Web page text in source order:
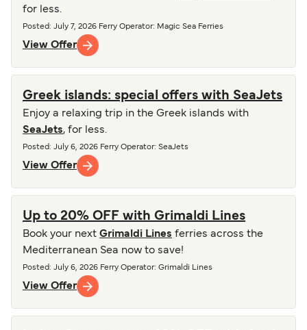
for less.
Posted : July 7, 2026 Ferry Operator: Magic Sea Ferries
View Offer
Greek islands: special offers with SeaJets
Enjoy a relaxing trip in the Greek islands with
SeaJets, for less.
Posted : July 6, 2026 Ferry Operator: SeaJets
View Offer
Up to 20% OFF with Grimaldi Lines
Book your next Grimaldi Lines ferries across the
Mediterranean Sea now to save!
Posted : July 6, 2026 Ferry Operator: Grimaldi Lines
View Offer